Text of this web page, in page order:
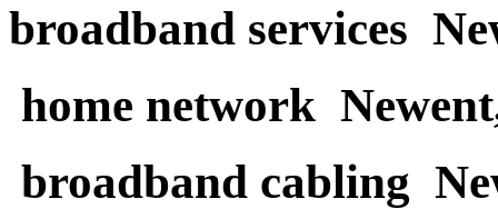
broadband services
home network
broadband cabling